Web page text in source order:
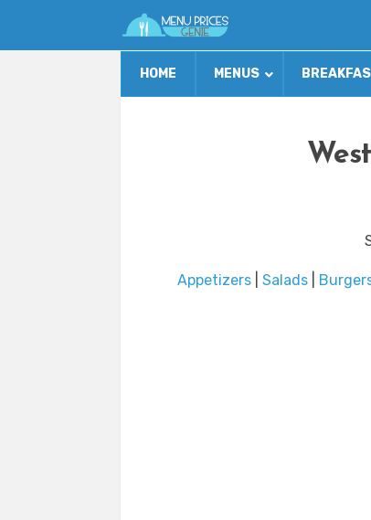
HOME MENUS
Appetizers Salads